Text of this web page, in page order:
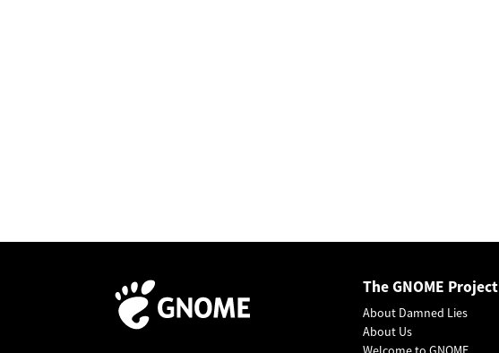
The GNOME Project
About Damned Lies
About Us